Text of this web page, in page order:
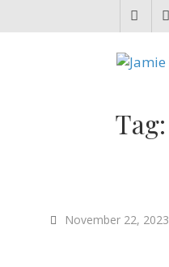
Tag:
November 22, 2023